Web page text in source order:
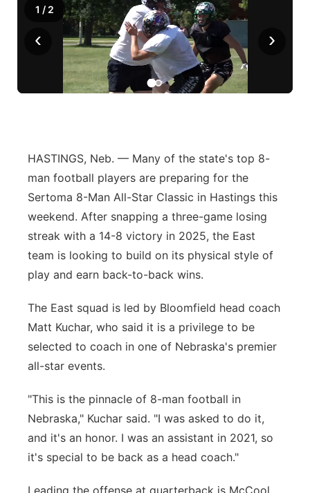
Husker Sports
Team Alerts
Sports Staff
Stretch Across Nebraska
Help Wanted
Community Features
About
Jobs
Contact
Advertise
Flood Communications
Central
Metro
Northeast
Panhandle
Platte Valley
River Country
Southeast
‹ ›
1 / 2
HASTINGS, Neb. — Many of the state's top 8-
man football players are preparing for the
Sertoma 8-Man All-Star Classic in Hastings this
weekend. After snapping a three-game losing
streak with a 14-8 victory in 2025, the East
team is looking to build on its physical style of
play and earn back-to-back wins.
The East squad is led by Bloomfield head coach
Matt Kuchar, who said it is a privilege to be
selected to coach in one of Nebraska's premier
all-star events.
"This is the pinnacle of 8-man football in
Nebraska," Kuchar said. "I was asked to do it,
and it's an honor. I was an assistant in 2021, so
it's special to be back as a head coach."
Leading the offense at quarterback is McCool